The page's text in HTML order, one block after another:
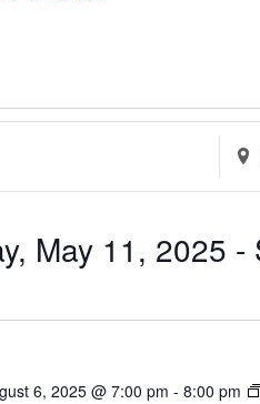
for
May 11, 2025 -
6, 2025 @ 7:00 pm - 8:00 pm